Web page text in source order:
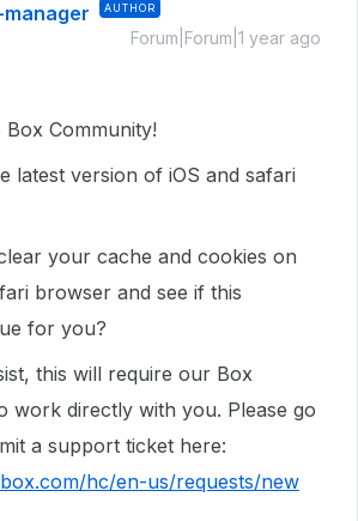
AUTHOR
Forum|Forum|1 year ago
Community!
latest version of iOS and safari
your cache and cookies on
browser and see if this
for you?
this will require our Box
work directly with you. Please go
a support ticket here:
hc/en-us/requests/new